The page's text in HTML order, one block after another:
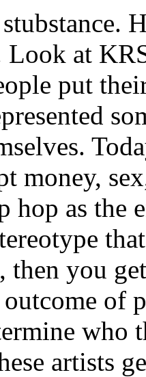
Look at
put
money,
hop as the
then you
outcome of
who
artists